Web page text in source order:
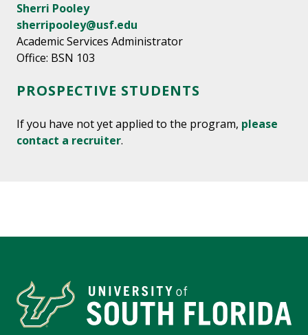
Sherri Pooley
sherripooley@usf.edu
Academic Services Administrator
Office: BSN 103
PROSPECTIVE STUDENTS
If you have not yet applied to the program, please
contact a recruiter.